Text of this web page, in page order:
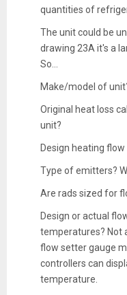
quantities of
The unit could be
drawing 23A it's a
So...
Make/model of
Original heat loss
unit?
Design heating
Type of emitters?
Are rads sized for
Design or actual
temperatures? Not
flow setter gauge
controllers can
temperature.